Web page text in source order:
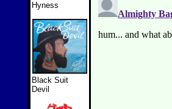
Hyness
Black Suit
Devil